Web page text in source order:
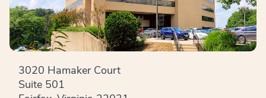
3020 Hamaker Court
Suite 501